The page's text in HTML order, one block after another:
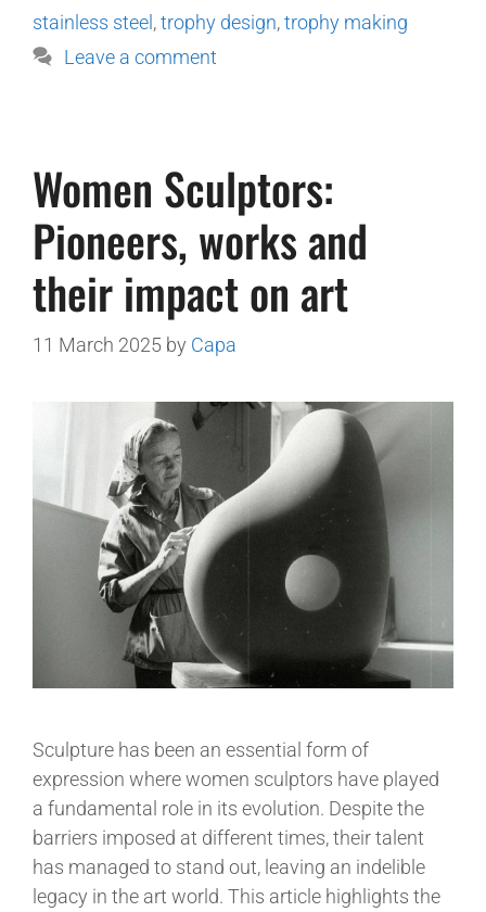
stainless steel ,trophy design,trophy making
Leave a comment
Women Sculptors:
Pioneers, works and
their impact on art
11 March 2025 by Capa
Sculpture has been an essential form of
expression where women sculptors have played
a fundamental role in its evolution. Despite the
barriers imposed at different times, their talent
has managed to stand out, leaving an indelible
legacy in the art world. This article highlights the